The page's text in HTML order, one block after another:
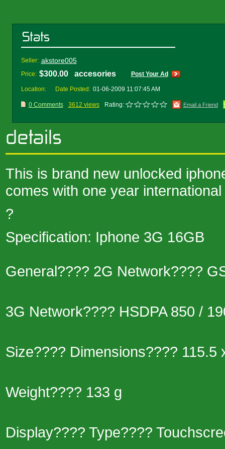
Seller: akstore005
Price: $300.00 accesories Post Your Ad
Location: Date Posted: 01-06-2009 11:07:45 AM
0 Comments 3612 views Rating: Email a Friend
This is brand new unlocked
comes with one year
?
Specification: Iphone 3G 16GB
General???? 2G Network????
3G Network???? HSDPA 850 /
Size???? Dimensions???? 115.5
Weight???? 133 g
Display???? Type????